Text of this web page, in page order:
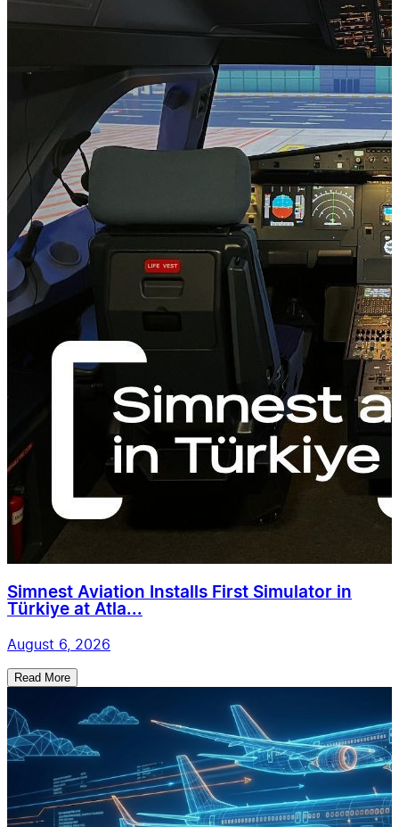
Simnest Aviation Installs First Simulator in
Türkiye at Atla...
August 6, 2026
Read More